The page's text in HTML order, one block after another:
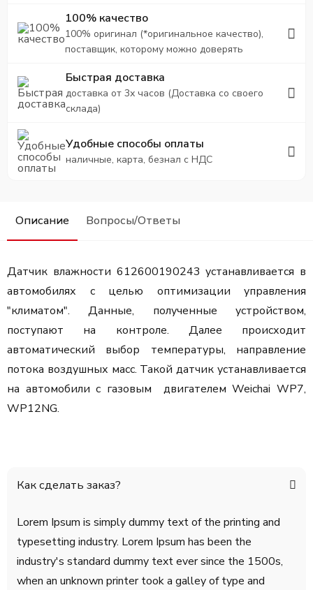
100% качество
100% оригинал (*оригинальное качество),
поставщик, которому можно доверять
Быстрая доставка
доставка от 3х часов (Доставка со своего
склада)
Удобные способы оплаты
наличные, карта, безнал с НДС
Описание Вопросы/Ответы
Датчик влажности 612600190243 устанавливается в
автомобилях с целью оптимизации управления
"климатом". Данные, полученные устройством,
поступают на контроле. Далее происходит
автоматический выбор температуры, направление
потока воздушных масс. Такой датчик устанавливается
на автомобили с газовым двигателем Weichai WP7,
WP12NG.
Как сделать заказ?
Lorem Ipsum is simply dummy text of the printing and
typesetting industry. Lorem Ipsum has been the
industry's standard dummy text ever since the 1500s,
when an unknown printer took a galley of type and